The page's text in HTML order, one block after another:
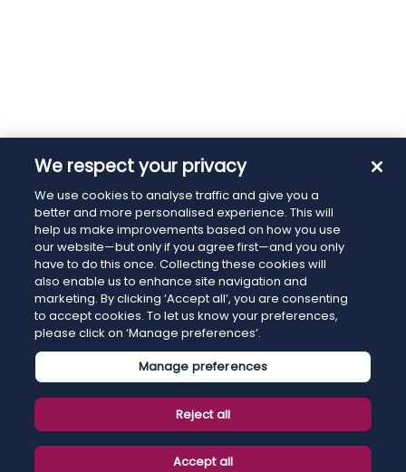
We respect your privacy
We use cookies to analyse traffic and give you a
better and more personalised experience. This will
help us make improvements based on how you use
our website—but only if you agree first—and you only
have to do this once. Collecting these cookies will
also enable us to enhance site navigation and
marketing. By clicking ‘Accept all’, you are consenting
to accept cookies. To let us know your preferences,
please click on ‘Manage preferences’.
Manage preferences
Reject all
Accept all